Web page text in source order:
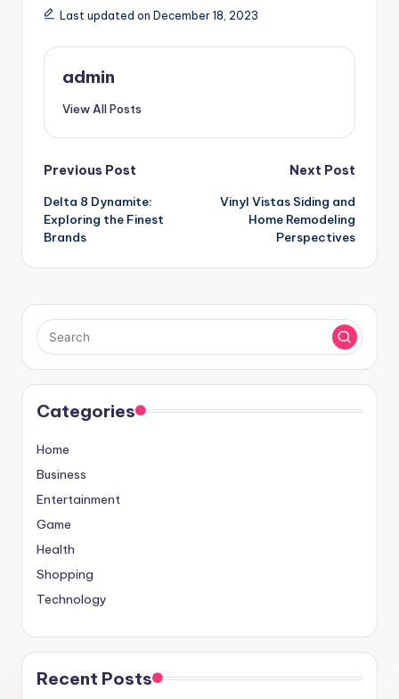
Last updated on December 18, 2023
admin
View All Posts
Post
navigation
Previous Post
Delta 8 Dynamite:
Exploring the Finest
Brands
Next Post
Vinyl Vistas Siding and
Home Remodeling
Perspectives
Categories
Home
Business
Entertainment
Game
Health
Shopping
Technology
Recent Posts